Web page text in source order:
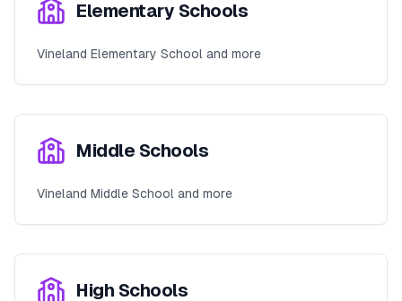
Elementary Schools
Vineland Elementary School and more
Middle Schools
Vineland Middle School and more
High Schools